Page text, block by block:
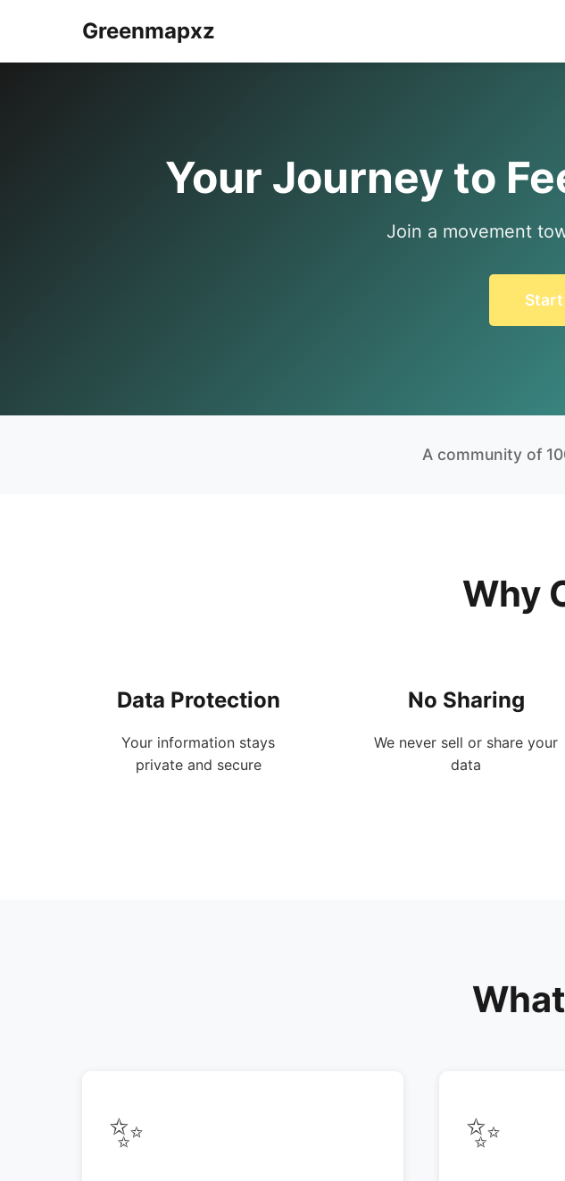
Greenmapxz
Your Journey to
Join a movement
Start
A community of
Why
Data Protection
Your information stays
private and secure
No Sharing
We never sell or share your
data
✨ ✨